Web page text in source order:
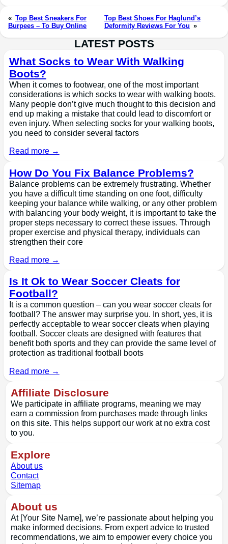
« Top Best Sneakers For
Burpees – To Buy Online
Top Best Shoes For Haglund’s
Deformity Reviews For You »
LATEST POSTS
What Socks to Wear With Walking
Boots?
When it comes to footwear, one of the most important
considerations is which socks to wear with walking boots.
Many people don’t give much thought to this decision and
end up making a mistake that could lead to discomfort or
even injury. When selecting socks for your walking boots,
you need to consider several factors
Read more →
How Do You Fix Balance Problems?
Balance problems can be extremely frustrating. Whether
you have a difficult time standing on one foot, difficulty
keeping your balance while walking, or any other problem
with balancing your body weight, it is important to take the
proper steps necessary to correct these issues. Through
proper exercise and physical therapy, individuals can
strengthen their core
Read more →
Is It Ok to Wear Soccer Cleats for
Football?
It is a common question – can you wear soccer cleats for
football? The answer may surprise you. In short, yes, it is
perfectly acceptable to wear soccer cleats when playing
football. Soccer cleats are designed with features that
benefit both sports and they can provide the same level of
protection as traditional football boots
Read more →
Affiliate Disclosure
We participate in affiliate programs, meaning we may
earn a commission from purchases made through links
on this site. This helps support our work at no extra cost
to you.
Explore
About us
Contact
Sitemap
About us
At [Your Site Name], we’re passionate about helping you
make informed decisions. From expert advice to trusted
recommendations, we aim to empower every choice you